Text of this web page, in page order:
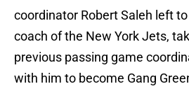
coordinator Robert Saleh left
coach of the New York Jets,
previous passing game
with him to become Gang